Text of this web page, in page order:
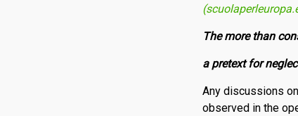
The more than
a pretext for
Any discussions
observed in the